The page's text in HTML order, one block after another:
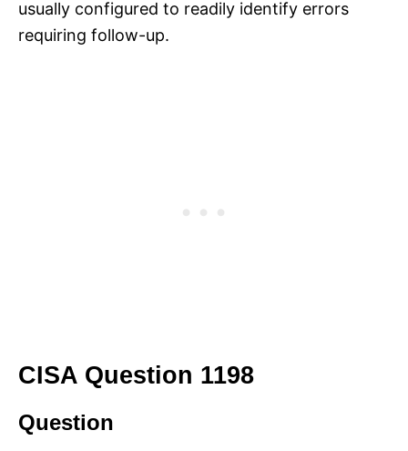
usually configured to readily identify errors
requiring follow-up.
CISA Question 1198
Question